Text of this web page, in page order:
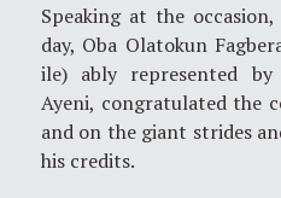
Speaking at the
day, Oba Olatokun
ile) ably represented by
Ayeni, congratulated the
and on the giant strides
his credits.